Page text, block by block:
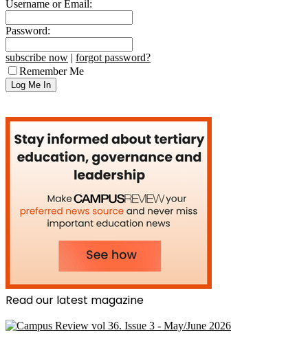
Username or Email:
Password:
subscribe now | forgot password?
Remember Me
Read our latest magazine